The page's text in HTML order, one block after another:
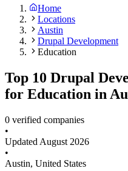
Home
Locations
Austin
Drupal Development
Education
Top 10 Drupal
for Education in
0 verified companies
•
Updated August 2026
•
Austin, United States